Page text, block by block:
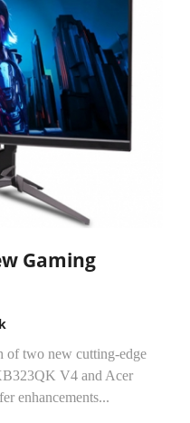
Gaming
of two new cutting-edge
V4 and Acer
enhancements...